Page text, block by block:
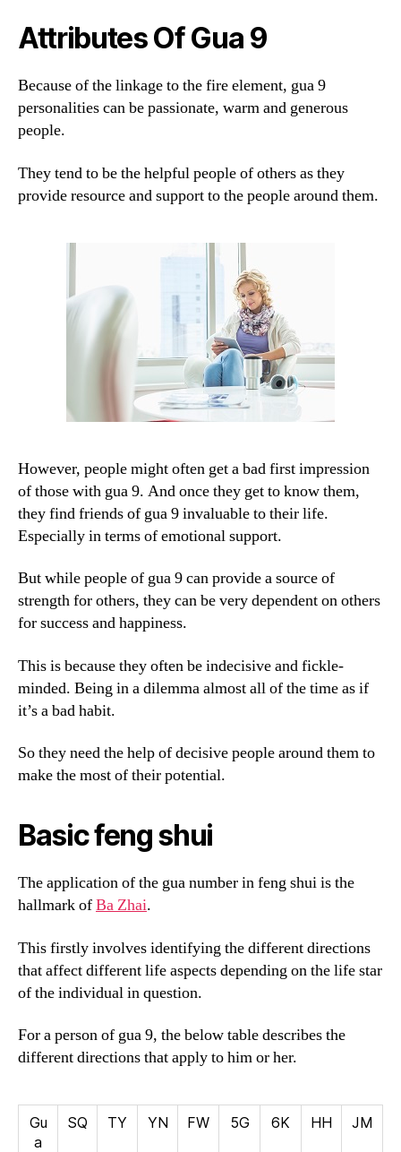
Attributes Of Gua 9
Because of the linkage to the fire element, gua 9
personalities can be passionate, warm and generous
people.
They tend to be the helpful people of others as they
provide resource and support to the people around them.
However, people might often get a bad first impression
of those with gua 9. And once they get to know them,
they find friends of gua 9 invaluable to their life.
Especially in terms of emotional support.
But while people of gua 9 can provide a source of
strength for others, they can be very dependent on others
for success and happiness.
This is because they often be indecisive and fickle-
minded. Being in a dilemma almost all of the time as if
it’s a bad habit.
So they need the help of decisive people around them to
make the most of their potential.
Basic feng shui
The application of the gua number in feng shui is the
hallmark ofBa Zhai.
This firstly involves identifying the different directions
that affect different life aspects depending on the life star
of the individual in question.
For a person of gua 9, the below table describes the
different directions that apply to him or her.
Gu
a
SQ TY YN FW 5G 6K HH JM